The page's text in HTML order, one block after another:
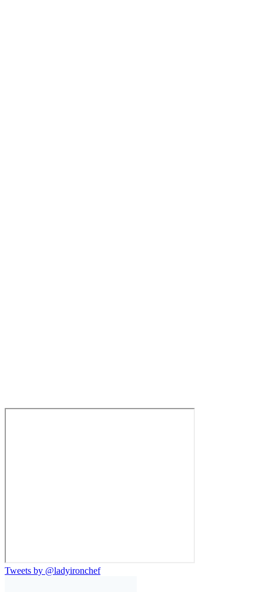
Tweets by @ladyironchef